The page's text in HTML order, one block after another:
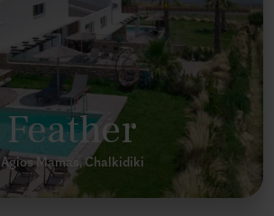
Feather
Agios Mamas, Chalkidiki